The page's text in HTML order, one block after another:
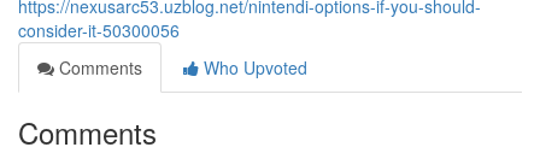
https://nexusarc53.uzblog.net/nintendi-options-if-you-should-
consider-it-50300056
Comments
Who Upvoted
Comments